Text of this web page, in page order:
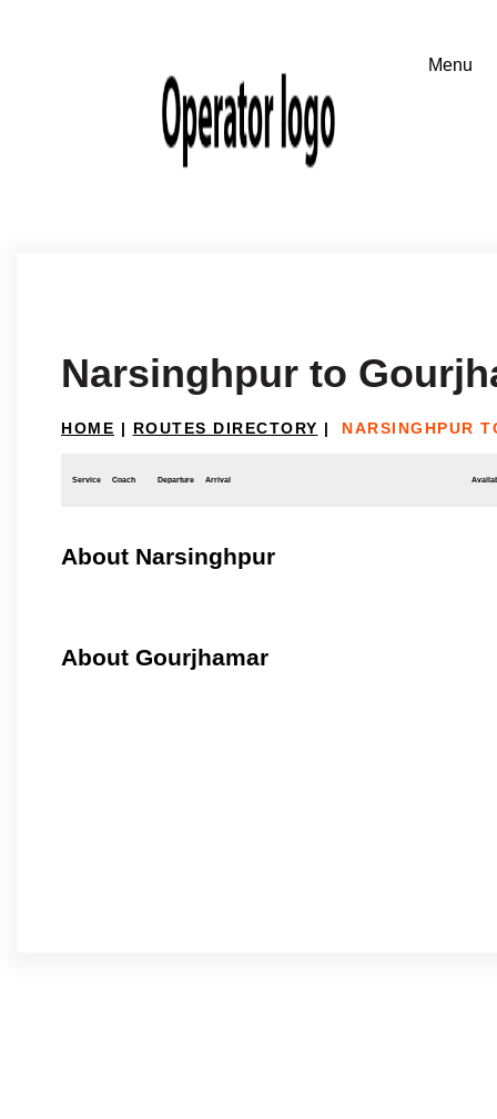
Narsinghpur to
HOME | ROUTES DIRECTORY | NARSINGHPUR
Service Coach Departure Arrival
About Narsinghpur
About Gourjhamar